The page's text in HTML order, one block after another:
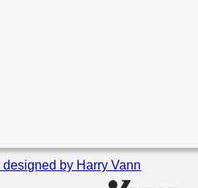
designed by Harry Vann